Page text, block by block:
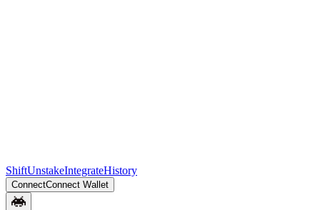
ShiftUnstakeIntegrateHistory
ConnectConnect Wallet